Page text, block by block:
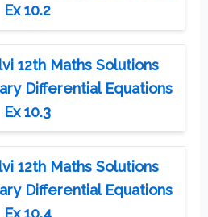
Ex 10.2
12th Maths Solutions
Differential Equations
Ex 10.3
12th Maths Solutions
Differential Equations